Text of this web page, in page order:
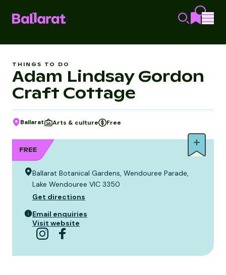
THINGS TO DO
Adam Lindsay Gordon
Craft Cottage
Ballarat Arts & culture Free
Ballarat Botanical Gardens, Wendouree Parade,
Lake Wendouree VIC 3350
Get directions
Email enquiries
Visit website